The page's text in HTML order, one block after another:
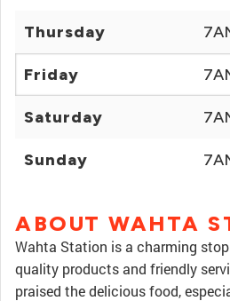
Thursday
Friday
Saturday
Sunday
ABOUT WAHTA
Wahta Station is a charming
quality products and friendly
praised the delicious food,